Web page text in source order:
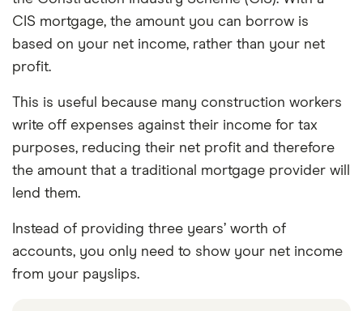
CIS mortgage, the amount you can borrow is
based on your net income, rather than your net
profit.
This is useful because many construction workers
write off expenses against their income for tax
purposes, reducing their net profit and therefore
the amount that a traditional mortgage provider will
lend them.
Instead of providing three years’ worth of
accounts, you only need to show your net income
from your payslips.